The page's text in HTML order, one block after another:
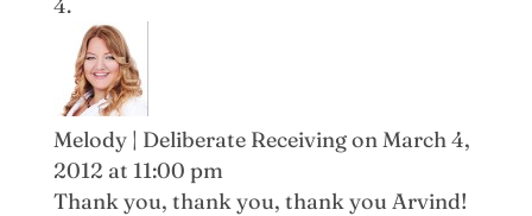
Melody | Deliberate Receivingon March 4,
2012 at 11:00 pm
Thank you, thank you, thank you Arvind!